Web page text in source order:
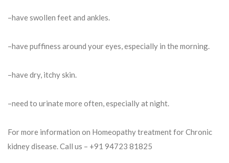
–have swollen feet and ankles.
–have puffiness around your eyes, especially in the morning.
–have dry, itchy skin.
–need to urinate more often, especially at night.
For more information on Homeopathy treatment for Chronic
kidney disease. Call us – ⁨+91 94723 81825⁩